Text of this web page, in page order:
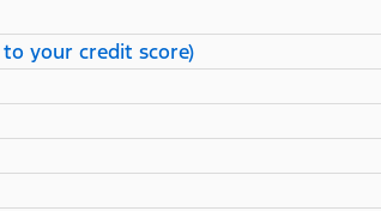
your credit score)